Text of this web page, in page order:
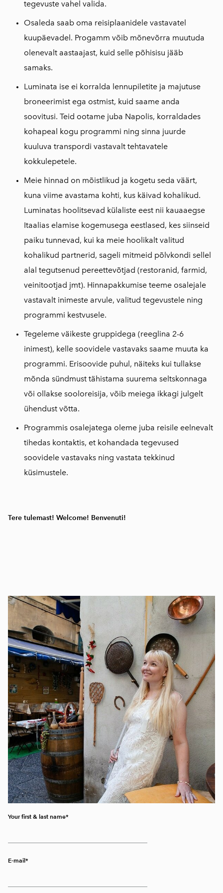
Your first & last name
E-mail
tegevuste vahel valida.
Osaleda saab oma reisiplaanidele vastavatel
kuupäevadel. Progamm võib mõnevõrra muutuda
olenevalt aastaajast, kuid selle põhisisu jääb
samaks.
Luminata ise ei korralda lennupiletite ja majutuse
broneerimist ega ostmist, kuid saame anda
soovitusi. Teid ootame juba Napolis, korraldades
kohapeal kogu programmi ning sinna juurde
kuuluva transpordi vastavalt tehtavatele
kokkulepetele.
Meie hinnad on mõistlikud ja kogetu seda väärt,
kuna viime avastama kohti, kus käivad kohalikud.
Luminatas hoolitsevad külaliste eest nii kauaaegse
Itaalias elamise kogemusega eestlased, kes siinseid
paiku tunnevad, kui ka meie hoolikalt valitud
kohalikud partnerid, sageli mitmeid põlvkondi sellel
alal tegutsenud pereettevõtjad (restoranid, farmid,
veinitootjad jmt). Hinnapakkumise teeme osalejale
vastavalt inimeste arvule, valitud tegevustele ning
programmi kestvusele.
Tegeleme väikeste gruppidega (reeglina 2-6
inimest), kelle soovidele vastavaks saame muuta ka
programmi. Erisoovide puhul, näiteks kui tullakse
mõnda sündmust tähistama suurema seltskonnaga
või ollakse sooloreisija, võib meiega ikkagi julgelt
ühendust võtta.
Programmis osalejatega oleme juba reisile eelnevalt
tihedas kontaktis, et kohandada tegevused
soovidele vastavaks ning vastata tekkinud
küsimustele.
Tere tulemast! Welcome! Benvenuti!